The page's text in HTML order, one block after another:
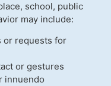
school, public
may include:
or requests for
or gestures
innuendo